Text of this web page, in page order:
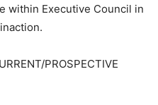
within Executive Council in
PROSPECTIVE